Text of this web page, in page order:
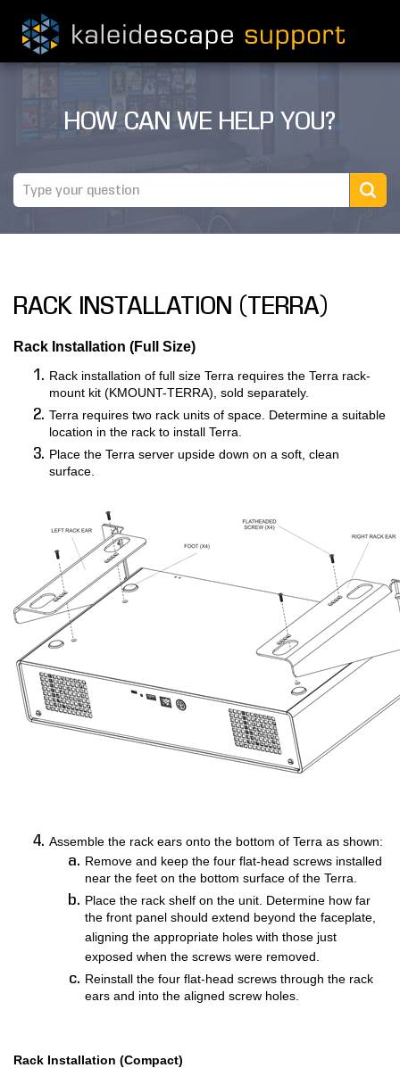
PRODUCTS
THEATER GUIDE
REVIEWS
NEWS
MARINE
COMPANY
CONTACT US
HOW CAN WE HELP YOU?
RACK INSTALLATION (TERRA)
Rack Installation (Full Size)
Rack installation of full size Terra requires the Terra rack-
mount kit (KMOUNT-TERRA), sold separately.
Terra requires two rack units of space. Determine a suitable
location in the rack to install Terra.
Place the Terra server upside down on a soft, clean
surface.
Assemble the rack ears onto the bottom of Terra as shown:
Remove and keep the four flat-head screws installed
near the feet on the bottom surface of the Terra.
Place the rack shelf on the unit. Determine how far
the front panel should extend beyond the faceplate,
aligning the appropriate holes with those just
exposed when the screws were removed.
Reinstall the four flat-head screws through the rack
ears and into the aligned screw holes.
Rack Installation (Compact)